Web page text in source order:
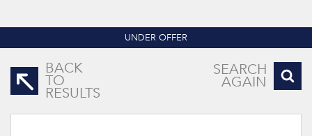
UNDER OFFER
BACK
TO
RESULTS
SEARCH
AGAIN